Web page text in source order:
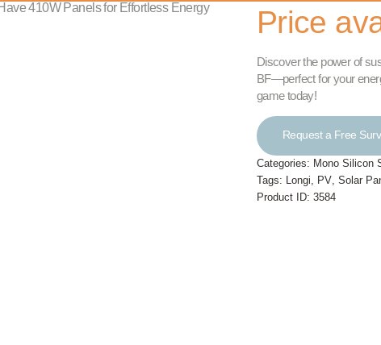
410W Panels for Effortless Energy Price
Discover the power of
BF—perfect for your
game today!
Request a Free
Categories: Mono Silicon
Tags:
Longi PV, Solar
Product ID: 3584